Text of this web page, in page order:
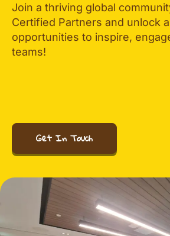
Join a thriving global
Certified Partners and unlock
opportunities to inspire,
teams!
Get In Touch